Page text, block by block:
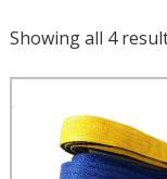
Showing all 4